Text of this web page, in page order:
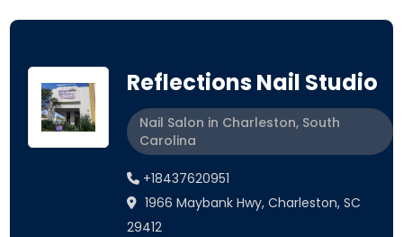
Reflections Nail Studio
Nail Salon in Charleston, South
Carolina
+18437620951
1966 Maybank Hwy, Charleston, SC
29412